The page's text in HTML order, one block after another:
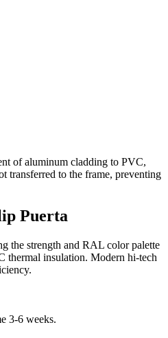
of aluminum cladding to PVC,
transferred to the frame, preventing
Puerta
the strength and RAL color palette
thermal insulation. Modern hi-tech
3-6 weeks.